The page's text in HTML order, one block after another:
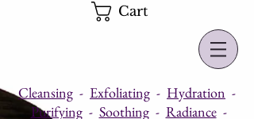
Cart
Cleansing - Exfoliating - Hydration -
Purifying- Soothing- Radiance-